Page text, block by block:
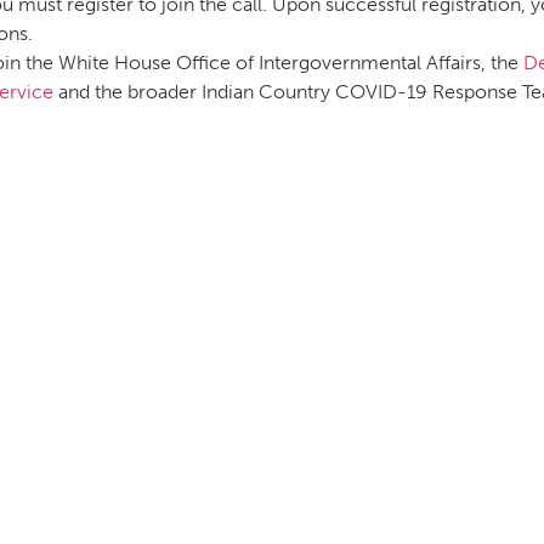
the White House Office of Intergovernmental Affairs, the
and the broader Indian Country COVID-19 Response